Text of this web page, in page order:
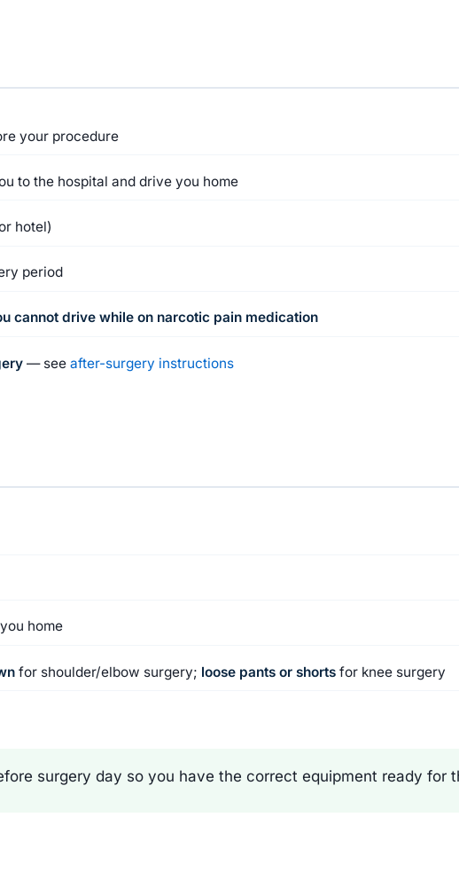
your procedure
to the hospital and drive you home
hotel)
period
cannot drive while on narcotic pain medication
— seeafter-surgery instructions
home
for shoulder/elbow surgery; loose pants or shorts for knee surgery
surgery day so you have the correct equipment ready for